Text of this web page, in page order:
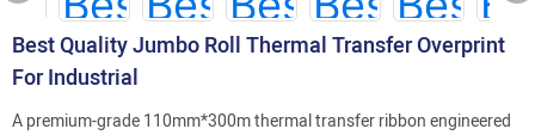
Best Quality Jumbo Roll Thermal Transfer Overprint
For Industrial
A premium-grade 110mm*300m thermal transfer ribbon engineered